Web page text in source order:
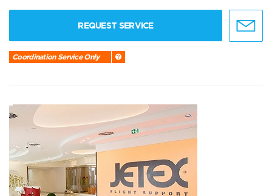
REQUEST SERVICE
Coordination Service Only